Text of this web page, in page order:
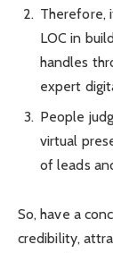
Therefore,
LOC in
handles
expert
People
virtual
of leads
So, have a
credibility,